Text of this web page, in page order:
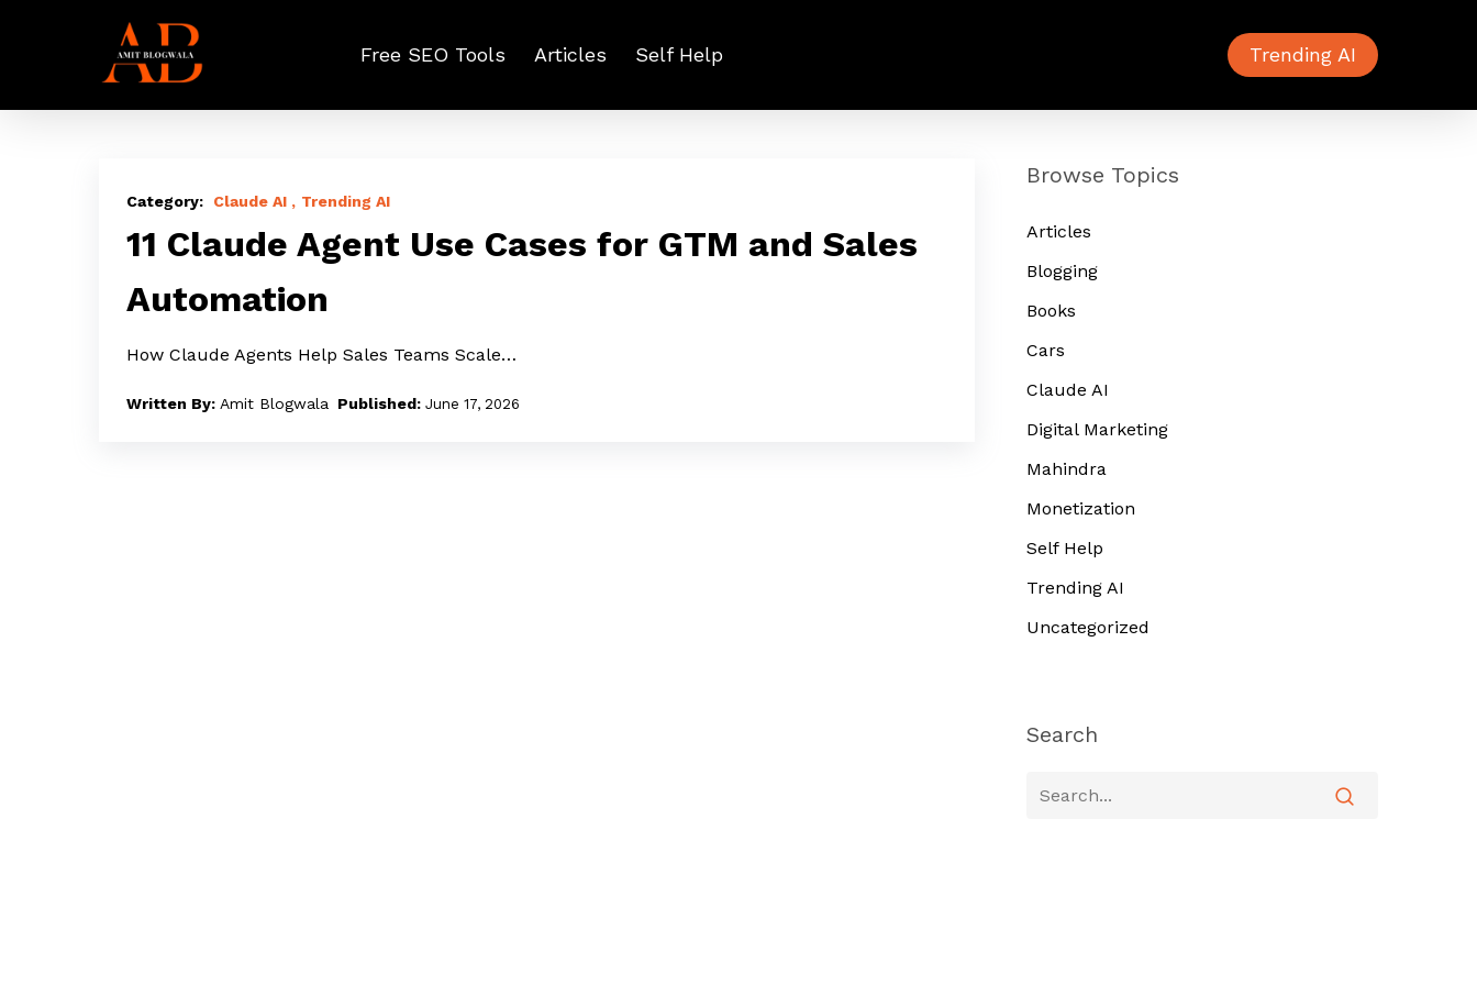
content
Free SEO Tools Articles Self Help Trending AI
Claude
Agent
Cases
GTM
Claude AI Trending AI
11 Claude Agent Use Cases for GTM and Sales
Automation
How Claude Agents Help Sales Teams Scale…
Amit Blogwala June 17, 2026
Browse Topics
Articles
Blogging
Books
Cars
Claude AI
Digital Marketing
Mahindra
Monetization
Self Help
Trending AI
Uncategorized
Search